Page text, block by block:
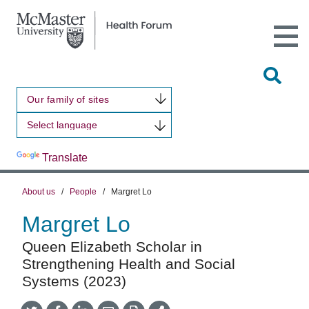
Our family of sites
Translate
Open
Main
About us / People / Margret Lo
Margret Lo
Queen Elizabeth Scholar in
Strengthening Health and Social
Systems (2023)